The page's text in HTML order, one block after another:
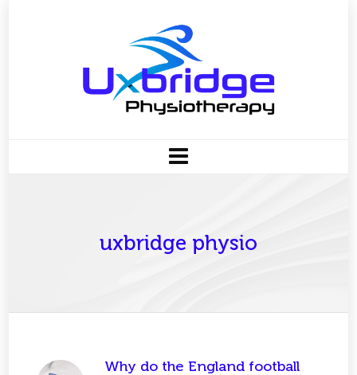
uxbridge physio
Why do the England football